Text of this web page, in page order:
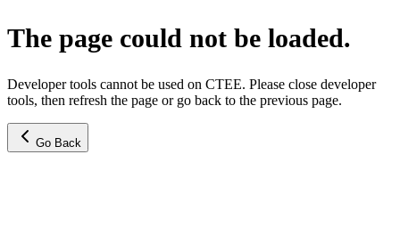
The page could not be loaded.
Developer tools cannot be used on CTEE. Please close developer
tools, then refresh the page or go back to the previous page.
Go Back